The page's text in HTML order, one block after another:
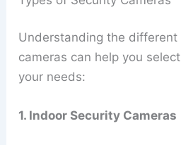
Understanding the
cameras can help you
your needs:
1. Indoor Security Cameras